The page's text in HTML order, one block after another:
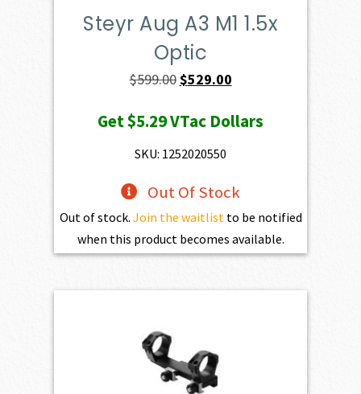
Steyr Aug A3 M1 1.5x
Optic
$599.00Original
was:
$599.00.
$529.00Current
is:
Get$5.29VTac Dollars
SKU: 1252020550
Out Of Stock
Out of stock. Join the waitlistto be notified
when this product becomes available.